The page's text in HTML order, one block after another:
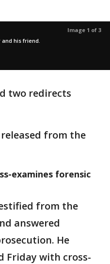
Image 1 of 3
his friend.
two redirects
from the
examines forensic
from the
answered
He
Friday with cross-